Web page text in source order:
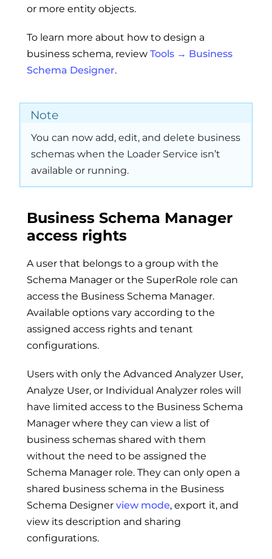
or more entity objects.
To learn more about how to design a
business schema, review Tools → Business
Schema Designer.
Note
You can now add, edit, and delete business
schemas when the Loader Service isn’t
available or running.
Business Schema Manager
access rights
A user that belongs to a group with the
Schema Manager or the SuperRole role can
access the Business Schema Manager.
Available options vary according to the
assigned access rights and tenant
configurations.
Users with only the Advanced Analyzer User,
Analyze User, or Individual Analyzer roles will
have limited access to the Business Schema
Manager where they can view a list of
business schemas shared with them
without the need to be assigned the
Schema Manager role. They can only open a
shared business schema in the Business
Schema Designer view mode, export it, and
view its description and sharing
configurations.